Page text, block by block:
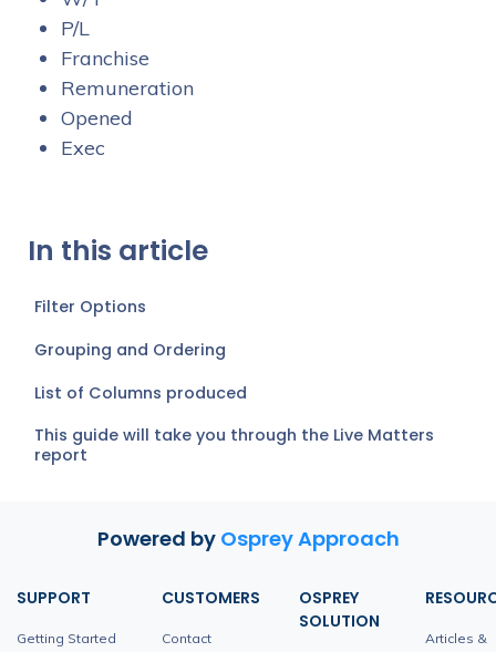
P/L
Franchise
Remuneration
Opened
Exec
In this article
Filter Options
Grouping and Ordering
List of Columns produced
This guide will take you through the Live Matters
report
Powered by Osprey Approach
SUPPORT
Getting Started
CUSTOMERS
Contact
OSPREY
SOLUTION
Articles &